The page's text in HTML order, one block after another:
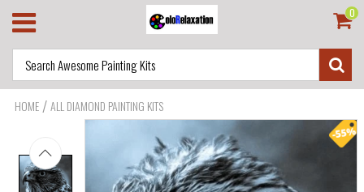
0
HOME /ALL DIAMOND PAINTING KITS